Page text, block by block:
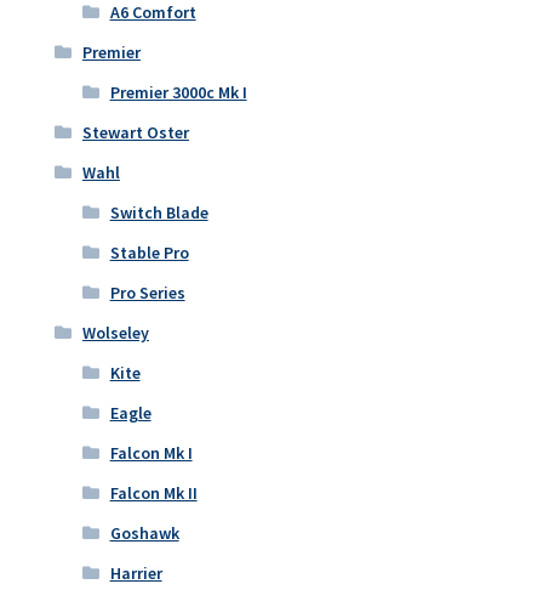
A6 Comfort
Premier
Premier 3000c Mk I
Stewart Oster
Wahl
Switch Blade
Stable Pro
Pro Series
Wolseley
Kite
Eagle
Falcon Mk I
Falcon Mk II
Goshawk
Harrier